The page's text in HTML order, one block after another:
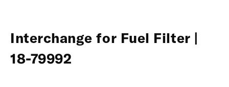
Interchange for Fuel Filter |
18-79992